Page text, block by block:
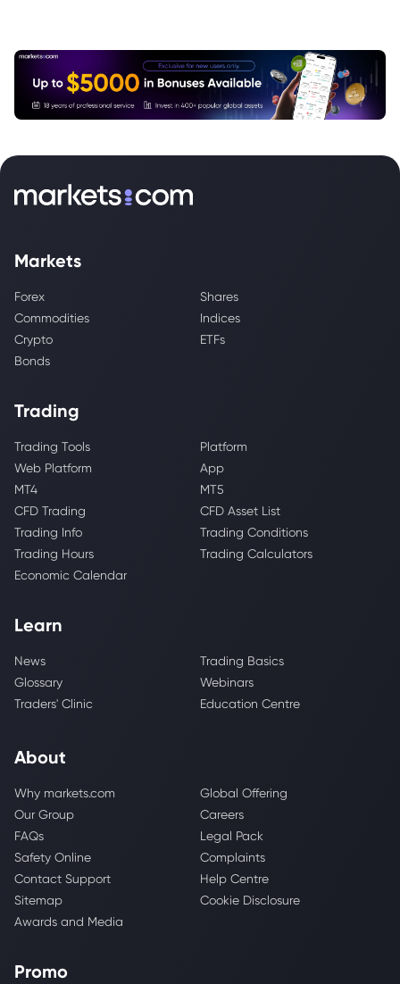
Markets
Forex
Shares
Commodities
Indices
Crypto
ETFs
Bonds
Trading
Trading Tools
Platform
Web Platform
App
MT4
MT5
CFD Trading
CFD Asset List
Trading Info
Trading Conditions
Trading Hours
Trading Calculators
Economic Calendar
Learn
News
Trading Basics
Glossary
Webinars
Traders' Clinic
Education Centre
About
Why markets.com
Global Offering
Our Group
Careers
FAQs
Legal Pack
Safety Online
Complaints
Contact Support
Help Centre
Sitemap
Cookie Disclosure
Awards and Media
Promo